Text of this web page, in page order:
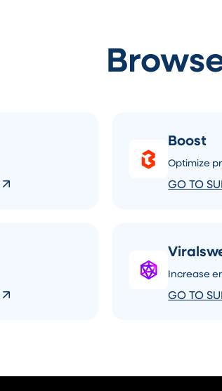
Boost
Optimize
GO TO
Increase
GO TO